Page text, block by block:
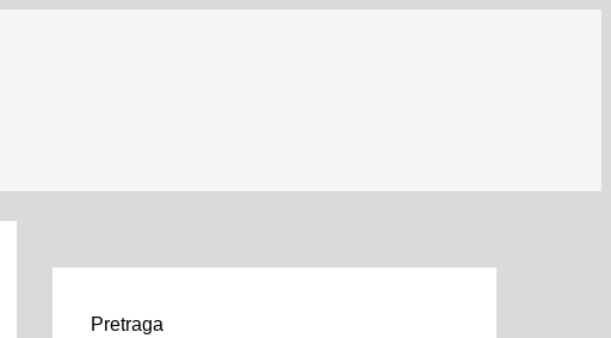
Pretraga